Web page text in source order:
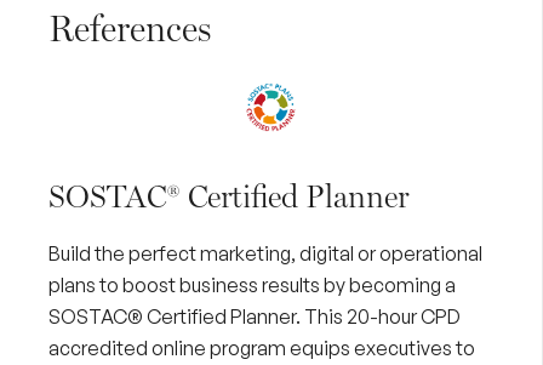
References
SOSTAC® Certified Planner
Build the perfect marketing, digital or operational
plans to boost business results by becoming a
SOSTAC® Certified Planner. This 20-hour CPD
accredited online program equips executives to